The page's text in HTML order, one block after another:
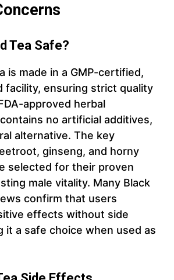
Tea Safe?
is made in a GMP-certified,
facility, ensuring strict quality
approved herbal
no artificial additives,
alternative. The key
ginseng, and horny
selected for their proven
male vitality. Many Black
confirm that users
effects without side
it a safe choice when used as